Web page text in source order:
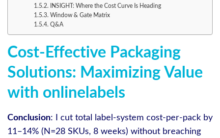
INSIGHT: Where the Cost Curve Is Heading
Window & Gate Matrix
Q&A
Cost-Effective Packaging
Solutions: Maximizing Value
with onlinelabels
Conclusion: I cut total label-system cost-per-pack by
11–14% (N=28 SKUs, 8 weeks) without breaching